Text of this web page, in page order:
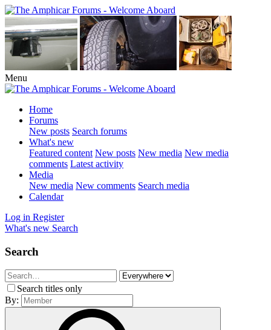
Menu
Home
Forums
New posts Search forums
What's new
Featured content New posts New media New media
comments Latest activity
Media
New media New comments Search media
Calendar
Log in Register
What's new Search
Search
Search titles only
By: